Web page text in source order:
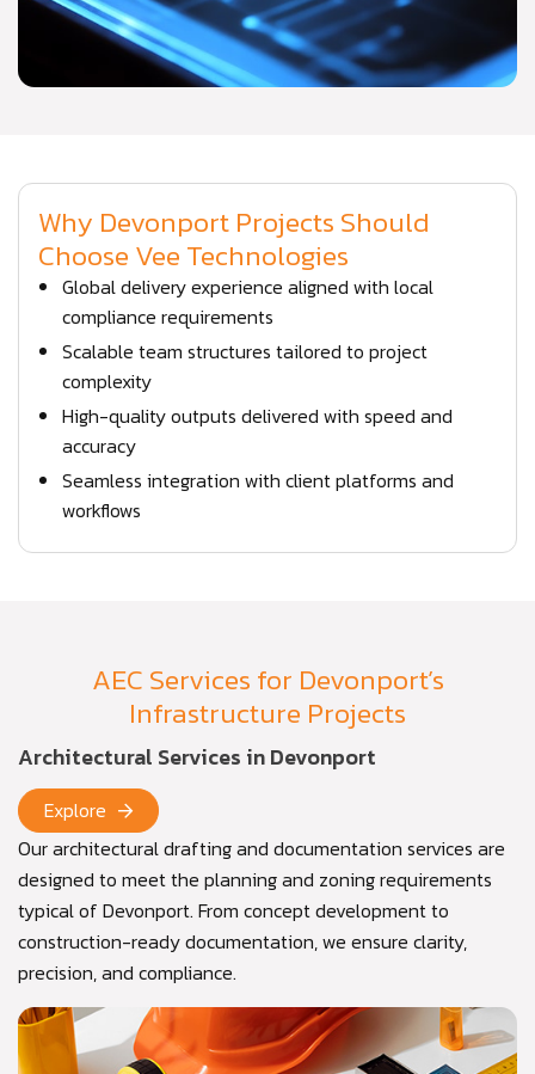
Why Devonport Projects Should
Choose Vee Technologies
Global delivery experience aligned with local
compliance requirements
Scalable team structures tailored to project
complexity
High-quality outputs delivered with speed and
accuracy
Seamless integration with client platforms and
workflows
AEC Services for Devonport’s
Infrastructure Projects
Architectural Services in Devonport
Explore
Our architectural drafting and documentation services are
designed to meet the planning and zoning requirements
typical of Devonport. From concept development to
construction-ready documentation, we ensure clarity,
precision, and compliance.